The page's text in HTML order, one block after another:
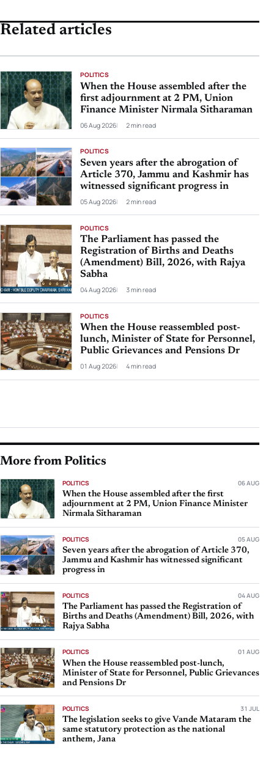
Related articles
POLITICS
When the House assembled after the
first adjournment at 2 PM, Union
Finance Minister Nirmala Sitharaman
06 Aug 2026 2 min read
POLITICS
Seven years after the abrogation of
Article 370, Jammu and Kashmir has
witnessed significant progress in
05 Aug 2026 2 min read
POLITICS
The Parliament has passed the
Registration of Births and Deaths
(Amendment) Bill, 2026, with Rajya
Sabha
04 Aug 2026 3 min read
POLITICS
When the House reassembled post-
lunch, Minister of State for Personnel,
Public Grievances and Pensions Dr
01 Aug 2026 4 min read
More from Politics
POLITICS 06 AUG
When the House assembled after the first
adjournment at 2 PM, Union Finance Minister
Nirmala Sitharaman
POLITICS 05 AUG
Seven years after the abrogation of Article 370,
Jammu and Kashmir has witnessed significant
progress in
POLITICS 04 AUG
The Parliament has passed the Registration of
Births and Deaths (Amendment) Bill, 2026, with
Rajya Sabha
POLITICS 01 AUG
When the House reassembled post-lunch,
Minister of State for Personnel, Public Grievances
and Pensions Dr
POLITICS 31 JUL
The legislation seeks to give Vande Mataram the
same statutory protection as the national
anthem, Jana